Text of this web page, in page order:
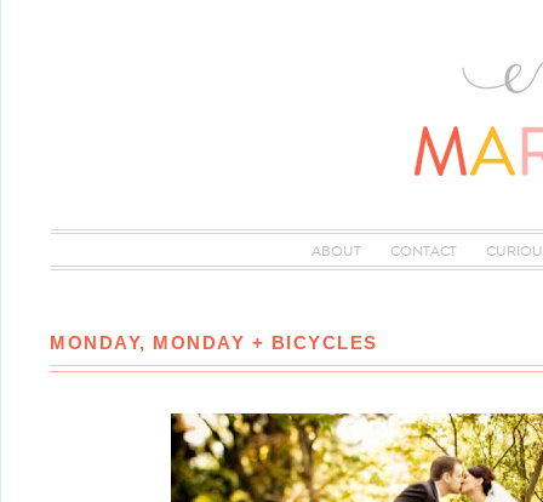
ABOUT CONTACT
MONDAY, MONDAY + BICYCLES